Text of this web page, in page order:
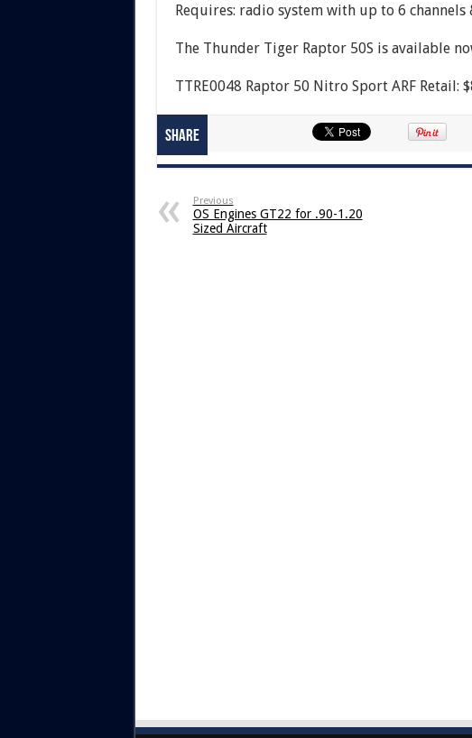
Requires: radio system with up to 6 channels
The Thunder Tiger Raptor 50S is available
TTRE0048 Raptor 50 Nitro Sport ARF Retail:
Share
Previous
OS Engines GT22 for .90-1.20
Sized Aircraft